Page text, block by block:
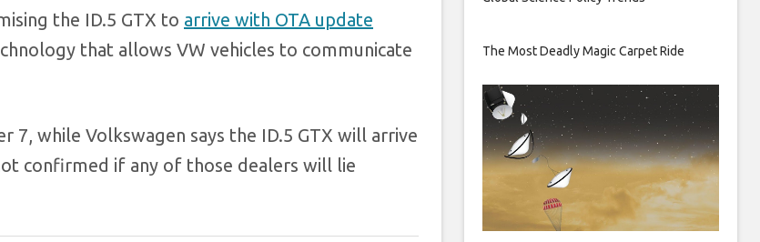
the ID.5 GTX to arrive with OTA update
that allows VW vehicles to communicate
7, while Volkswagen says the ID.5 GTX will arrive
confirmed if any of those dealers will lie
The Most Deadly Magic Carpet Ride